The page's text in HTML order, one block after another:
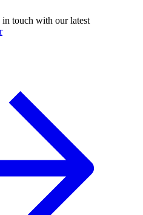
touch with our latest